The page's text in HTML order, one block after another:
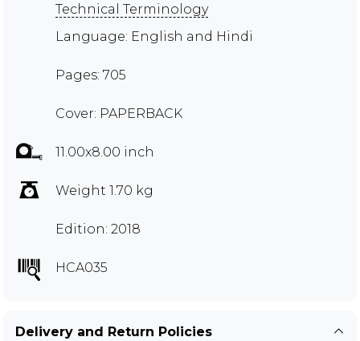
Technical Terminology
Language: English and Hindi
Pages: 705
Cover: PAPERBACK
11.00x8.00 inch
Weight 1.70 kg
Edition: 2018
HCA035
Delivery and Return Policies